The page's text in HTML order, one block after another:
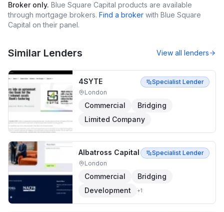
Broker only. Blue Square Capital products are available
through mortgage brokers. Find a broker with Blue Square
Capital on their panel.
Similar Lenders View all lenders
4SYTE
Specialist Lender
London
Commercial
Bridging
Limited Company
Albatross Capital
Specialist Lender
London
Commercial
Bridging
Development
+1